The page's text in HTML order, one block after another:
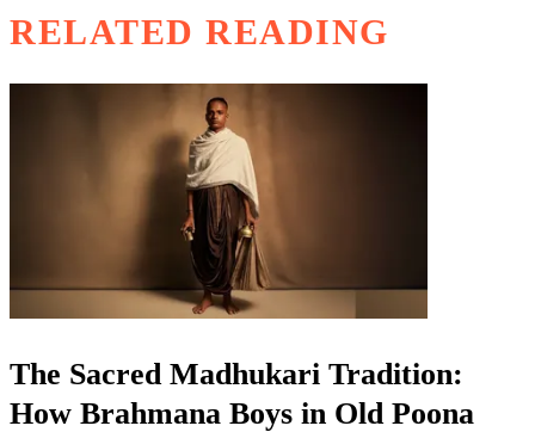
RELATED READING
The Sacred Madhukari Tradition:
How Brahmana Boys in Old Poona